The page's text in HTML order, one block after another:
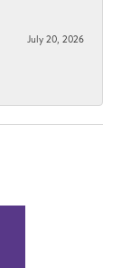
July 20, 2026